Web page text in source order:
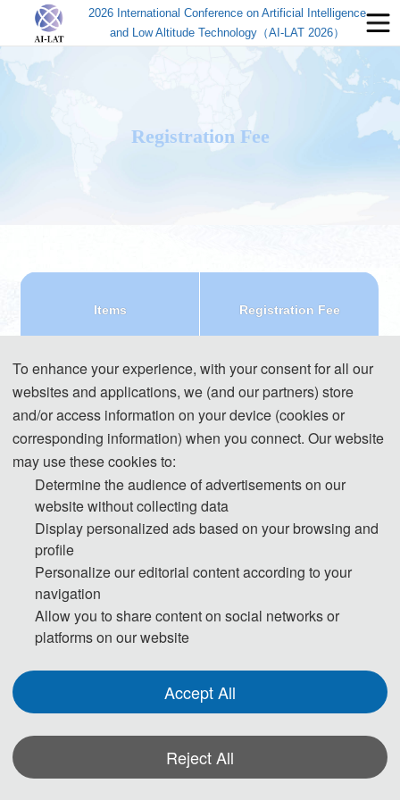
2026 International Conference on Artificial Intelligence
and Low Altitude Technology（AI-LAT 2026）
Registration Fee
Items Registration Fee
Regular Registration(7
pages)
540 USD/ paper (7 pages)
3600 CNY/ paper (7 pages)
Student Registration
510 USD/ paper (7 pages)
3400 CNY/ paper (7 pages)
Extra Pages (Begin at Page
8)
Attendees without a
180 USD/ person
Attendees without a
Submission (Groups）
person）
Registration (Chinese)
Registration (English)
To enhance your experience, with your consent for all our
websites and applications, we (and our partners) store
and/or access information on your device (cookies or
corresponding information) when you connect. Our website
may use these cookies to:
Determine the audience of advertisements on our
website without collecting data
Display personalized ads based on your browsing and
profile
Personalize our editorial content according to your
navigation
Allow you to share content on social networks or
platforms on our website
Accept All
Reject All